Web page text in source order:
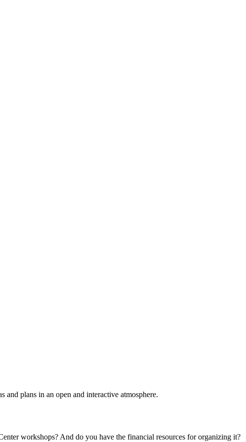
plans in an open and interactive atmosphere.
workshops? And do you have the financial resources for organizing it?